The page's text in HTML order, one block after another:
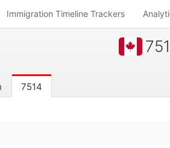
Immigration Timeline Trackers
7514